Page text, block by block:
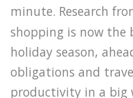
minute. Research
shopping is now the
holiday season,
obligations and
productivity in a big